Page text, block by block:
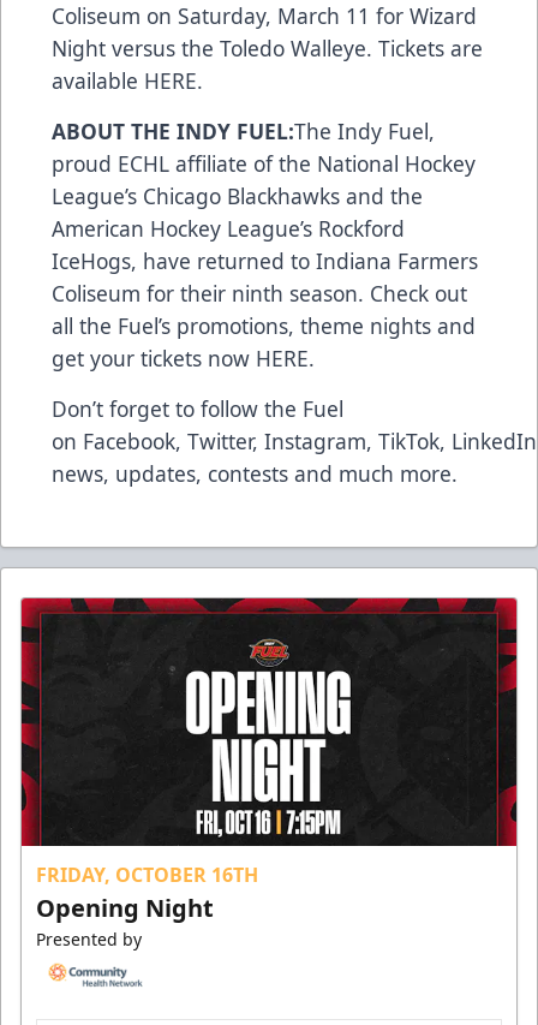
Coliseum on Saturday, March 11 for Wizard
Night versus the Toledo Walleye. Tickets are
available HERE.
ABOUT THE INDY FUEL:The Indy Fuel,
proud ECHL affiliate of the National Hockey
League’s Chicago Blackhawks and the
American Hockey League’s Rockford
IceHogs, have returned to Indiana Farmers
Coliseum for their ninth season. Check out
all the Fuel’s promotions, theme nights and
get your tickets now HERE.
Don’t forget to follow the Fuel
on Facebook, Twitter, Instagram, TikTok, LinkedIn
news, updates, contests and much more.
FRIDAY, OCTOBER 16TH
Opening Night
Presented by